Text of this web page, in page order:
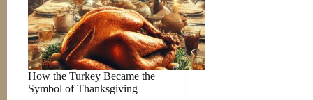
How the Turkey Became the
Symbol of Thanksgiving